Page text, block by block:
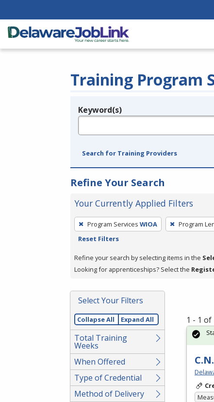
Training Program
Legend
Keyword(s)
Search for Training Providers
Refine Your Search
Your Currently Applied Filters
To
remove
filter,
press
or
Spacebar.
Program Services WIOA Program
Reset Filters
Refine your search by selecting items in the
Looking for apprenticeships? Select the
Select Your Filters
Collapse All Expand All
Total Training
Weeks
When Offered
Type of Credential
Method of Delivery
1 - 1 of